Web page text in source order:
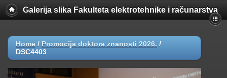
Galerija slika Fakulteta elektrotehnike i računarstva
Home / Promocija doktora znanosti 2026. /
DSC4403